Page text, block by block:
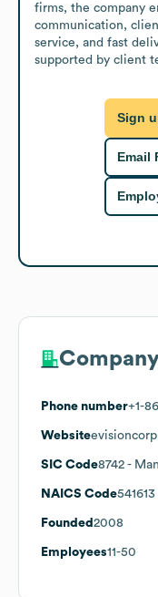
firms, the company
communication,
service, and fast
supported by client
Sign
Email
Phone number+1-
Website
SIC Code8742 -
NAICS Code541613
Founded 2008
Employees11-50